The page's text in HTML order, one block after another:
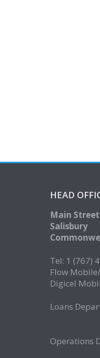
HEAD
Main Street
Salisbury
Tel: 1 (767)
Flow
Digicel
Loans
Operations